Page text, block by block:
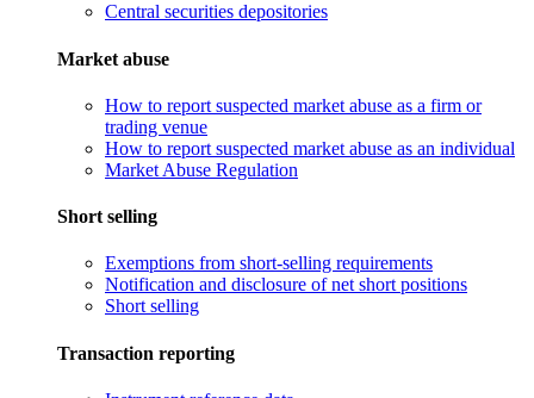
Central securities depositories
Market abuse
How to report suspected market abuse as a firm or
trading venue
How to report suspected market abuse as an individual
Market Abuse Regulation
Short selling
Exemptions from short-selling requirements
Notification and disclosure of net short positions
Short selling
Transaction reporting